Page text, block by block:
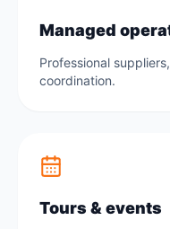
Managed
Professional
coordination.
Tours & events